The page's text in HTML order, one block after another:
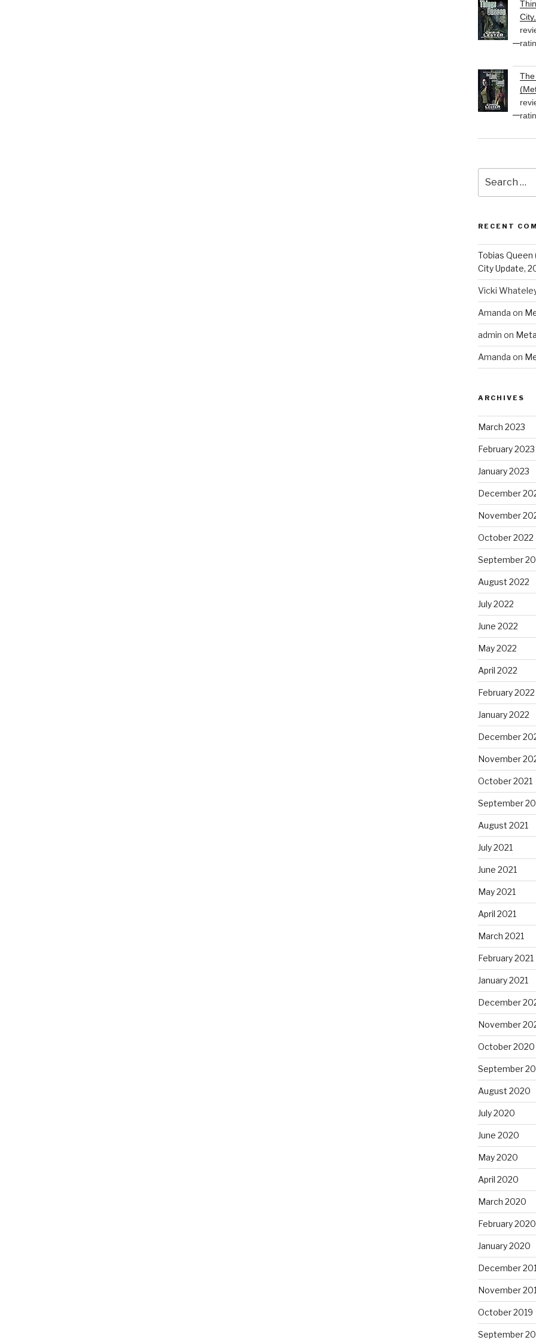
for:
RECENT
Tobias Queen
City Update,
Vicki
Amanda on
admin on
Amanda on
ARCHIVES
March 2023
February 2023
January 2023
December
November
October 2022
September
August 2022
July 2022
June 2022
May 2022
April 2022
February 2022
January 2022
December
November
October 2021
September
August 2021
July 2021
June 2021
May 2021
April 2021
March 2021
February 2021
January 2021
December
November
October 2020
September
August 2020
July 2020
June 2020
May 2020
April 2020
March 2020
February 2020
January 2020
December
November
October 2019
September